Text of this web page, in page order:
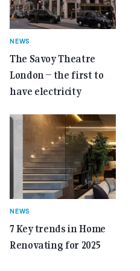
NEWS
The Savoy Theatre
London – the first to
have electricity
NEWS
7 Key trends in Home
Renovating for 2025